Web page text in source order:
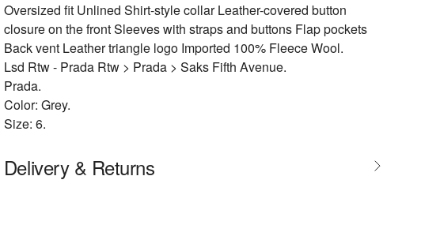
Oversized fit Unlined Shirt-style collar Leather-covered button
closure on the front Sleeves with straps and buttons Flap pockets
Back vent Leather triangle logo Imported 100% Fleece Wool.
Lsd Rtw - Prada Rtw > Prada > Saks Fifth Avenue.
Prada.
Color: Grey.
Size: 6.
Delivery & Returns